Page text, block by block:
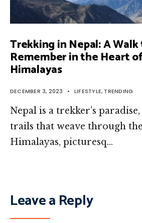
Trekking in Nepal: A
Remember in the Heart
Himalayas
DECEMBER 3, 2023 • LIFESTYLE, TRENDING
Nepal is a trekker’s
trails that weave through
Himalayas, picturesq…
Leave a Reply